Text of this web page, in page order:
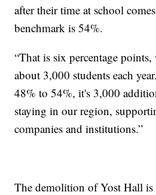
after their time at school
benchmark is 54%.
“That is six percentage
about 3,000 students each
48% to 54%, it's 3,000
staying in our region,
companies and institutions.”
The demolition of Yost Hall is